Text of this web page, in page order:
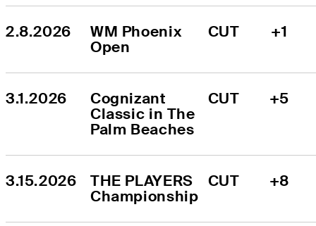
2.8.2026
WM Phoenix
Open
CUT +1
3.1.2026
Cognizant
Classic in The
Palm Beaches
CUT +5
3.15.2026
THE PLAYERS
Championship
CUT +8